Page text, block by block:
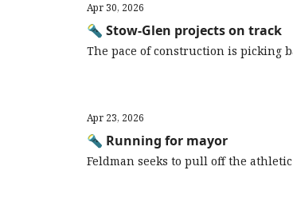
Apr 30, 2026
🔦 Stow-Glen projects on track
The pace of construction is picking
Apr 23, 2026
🔦 Running for mayor
Feldman seeks to pull off the